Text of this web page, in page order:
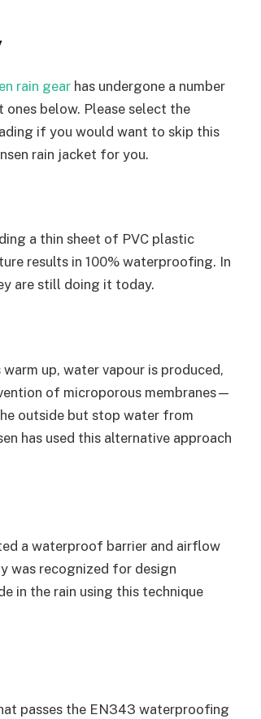
rain gear has undergone a number
below. Please select the
if you would want to skip this
rain jacket for you.
a thin sheet of PVC plastic
results in 100% waterproofing. In
are still doing it today.
up, water vapour is produced,
of microporous membranes—
outside but stop water from
has used this alternative approach
a waterproof barrier and airflow
was recognized for design
in the rain using this technique
passes the EN343 waterproofing